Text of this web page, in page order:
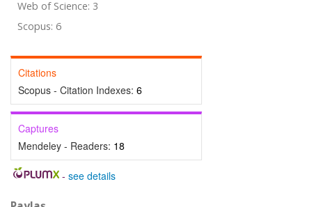
Web of Science: 3
Scopus: 6
Citations
Scopus - Citation Indexes: 6
Captures
Mendeley - Readers: 18
- see details